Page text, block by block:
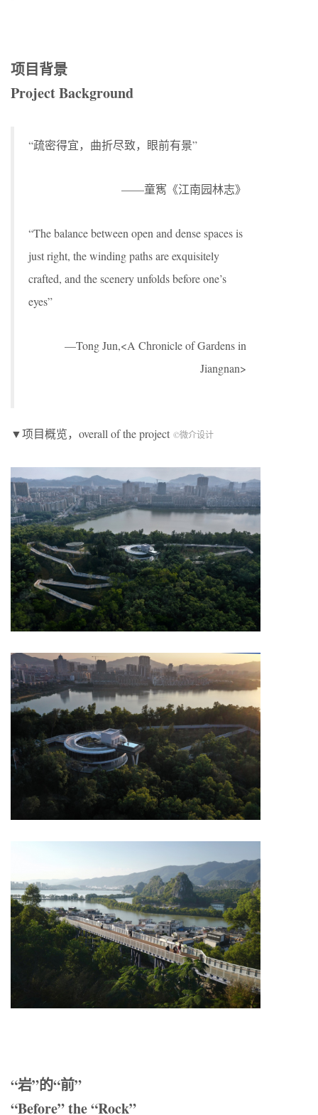
项目背景
Project Background
“疏密得宜，曲折尽致，眼前有景”
——童寯《江南园林志》
“The balance between open and dense spaces is
just right, the winding paths are exquisitely
crafted, and the scenery unfolds before one’s
eyes”
—Tong Jun,<A Chronicle of Gardens in
Jiangnan>
▼项目概览，overall of the project ©微介设计
“岩”的“前”
“Before” the “Rock”